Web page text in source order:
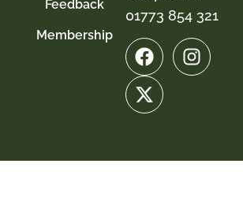
Feedback
Membership
01773 854 321